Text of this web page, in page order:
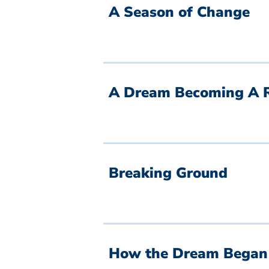
A Season of Change
A Dream Becoming A
Breaking Ground
How the Dream Began